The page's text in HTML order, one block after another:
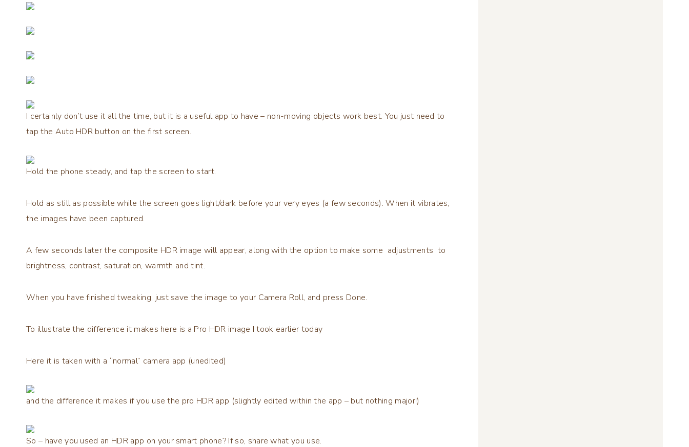
I certainly don’t use it all the time, but it is a useful app to have – non-moving objects work best. You just need to
tap the Auto HDR button on the first screen.
Hold the phone steady, and tap the screen to start.
Hold as still as possible while the screen goes light/dark before your very eyes (a few seconds). When it vibrates,
the images have been captured.
A few seconds later the composite HDR image will appear, along with the option to make some adjustments to
brightness, contrast, saturation, warmth and tint.
When you have finished tweaking, just save the image to your Camera Roll, and press Done.
To illustrate the difference it makes here is a Pro HDR image I took earlier today
Here it is taken with a “normal” camera app (unedited)
and the difference it makes if you use the pro HDR app (slightly edited within the app – but nothing major!)
So – have you used an HDR app on your smart phone? If so, share what you use.